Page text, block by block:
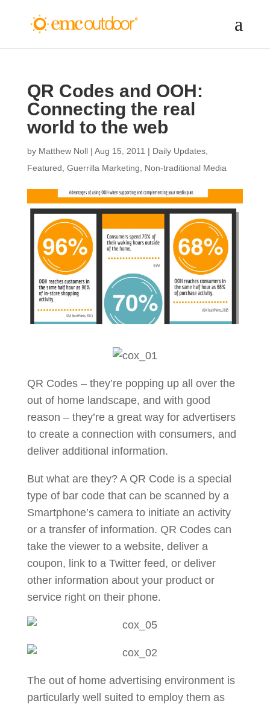
QR Codes and OOH:
Connecting the real
world to the web
by Matthew Noll| Aug 15, 2011 | Daily Updates,
Featured Guerrilla Marketing Non-traditional Media
QR Codes – they’re popping up all over the
out of home landscape, and with good
reason – they’re a great way for advertisers
to create a connection with consumers, and
deliver additional information.
But what are they? A QR Code is a special
type of bar code that can be scanned by a
Smartphone’s camera to initiate an activity
or a transfer of information. QR Codes can
take the viewer to a website, deliver a
coupon, link to a Twitter feed, or deliver
other information about your product or
service right on their phone.
The out of home advertising environment is
particularly well suited to employ them as